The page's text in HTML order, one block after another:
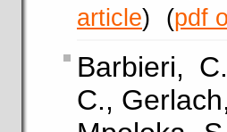
article) (pdf
Barbieri,
C.,